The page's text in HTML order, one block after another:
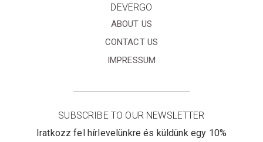
DEVERGO
ABOUT US
CONTACT US
IMPRESSUM
SUBSCRIBE TO OUR NEWSLETTER
Iratkozz fel hírlevelünkre és küldünk egy 10%